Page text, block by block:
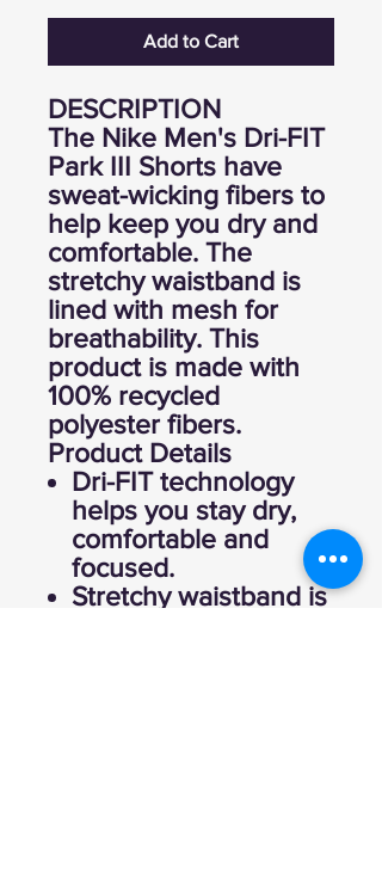
Add to Cart
DESCRIPTION
The Nike Men's Dri-FIT
Park III Shorts have
sweat-wicking fibers to
help keep you dry and
comfortable. The
stretchy waistband is
lined with mesh for
breathability. This
product is made with
100% recycled
polyester fibers.
Product Details
Dri-FIT technology
helps you stay dry,
comfortable and
focused.
Stretchy waistband is